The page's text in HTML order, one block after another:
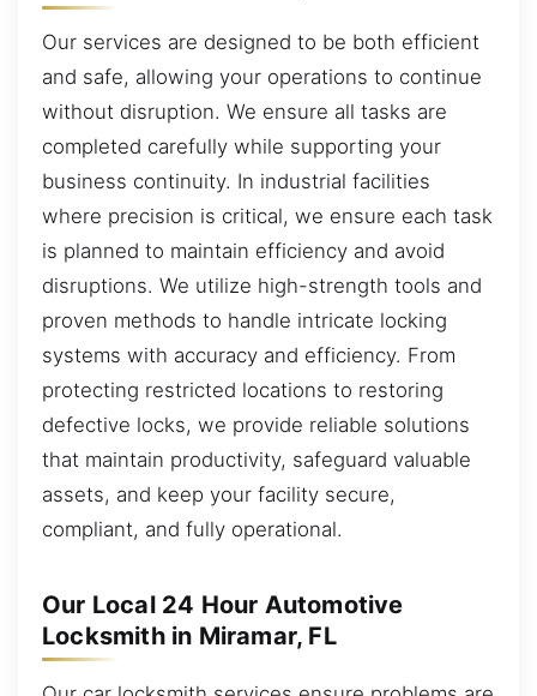
Our services are designed to be both efficient
and safe, allowing your operations to continue
without disruption. We ensure all tasks are
completed carefully while supporting your
business continuity. In industrial facilities
where precision is critical, we ensure each task
is planned to maintain efficiency and avoid
disruptions. We utilize high-strength tools and
proven methods to handle intricate locking
systems with accuracy and efficiency. From
protecting restricted locations to restoring
defective locks, we provide reliable solutions
that maintain productivity, safeguard valuable
assets, and keep your facility secure,
compliant, and fully operational.
Our Local 24 Hour Automotive
Locksmith in Miramar, FL